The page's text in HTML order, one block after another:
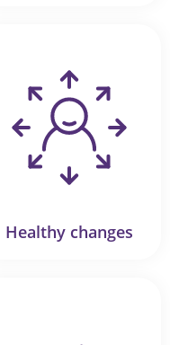
Healthy changes